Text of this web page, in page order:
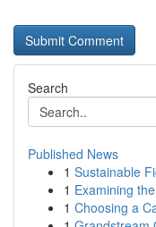
Search
Published News
1 Sustainable
1 Examining
1 Choosing a